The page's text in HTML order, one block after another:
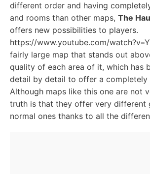
different order and having
and rooms than other maps, The
offers new possibilities to players.
https://www.youtube.com/
fairly large map that stands out
quality of each area of it, which has
detail by detail to offer a completely
Although maps like this one are not
truth is that they offer very different
normal ones thanks to all the